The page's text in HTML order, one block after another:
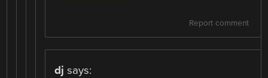
Report comment
dj says: